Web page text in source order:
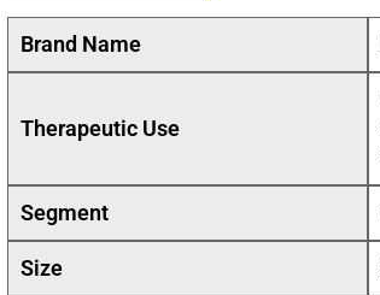
Brand Name
Therapeutic Use
Segment
Size